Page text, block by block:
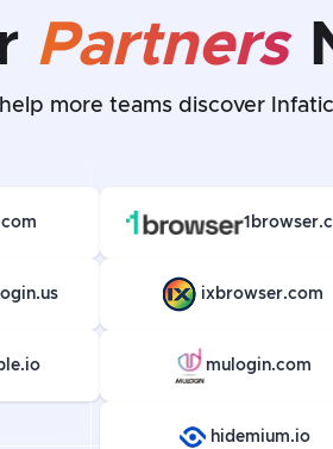
Partners
more teams discover
ixbrowser.com
mulogin.com
hidemium.io